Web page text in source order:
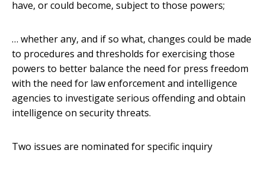
have, or could become, subject to those powers;
… whether any, and if so what, changes could be made
to procedures and thresholds for exercising those
powers to better balance the need for press freedom
with the need for law enforcement and intelligence
agencies to investigate serious offending and obtain
intelligence on security threats.
Two issues are nominated for specific inquiry